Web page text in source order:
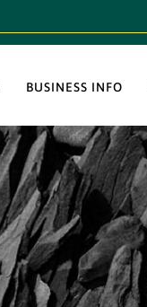
BUSINESS INFO